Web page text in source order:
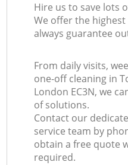
Hire us to save lots
We offer the
always guarantee
From daily visits,
one-off cleaning in
London EC3N, we
of solutions.
Contact our
service team by
obtain a free quote
required.